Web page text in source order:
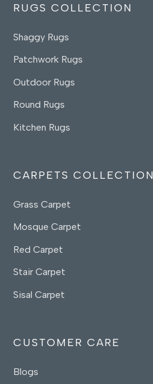
RUGS COLLECTION
Shaggy Rugs
Patchwork Rugs
Outdoor Rugs
Round Rugs
Kitchen Rugs
CARPETS COLLECTION
Grass Carpet
Mosque Carpet
Red Carpet
Stair Carpet
Sisal Carpet
CUSTOMER CARE
Blogs